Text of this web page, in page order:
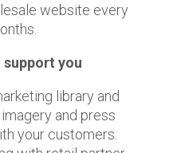
website every
support you
library and
and press
your customers.